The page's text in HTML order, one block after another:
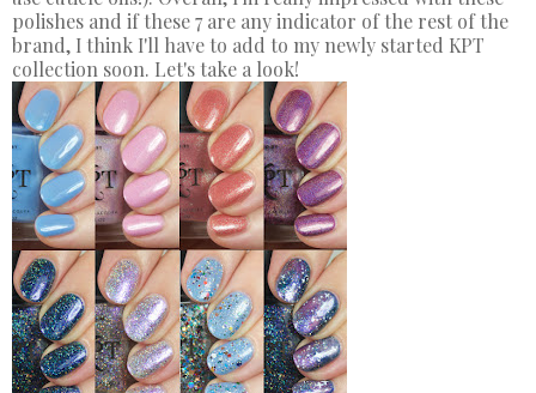
polishes and if these 7 are any indicator of the rest of the
brand, I think I'll have to add to my newly started KPT
collection soon. Let's take a look!